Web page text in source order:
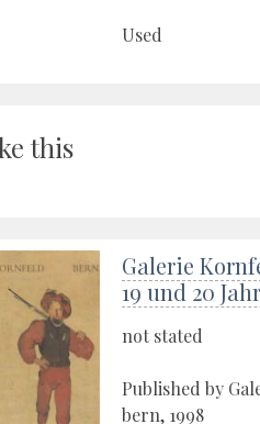
Used
this
Galerie
19 und 20
not stated
Published by
bern, 1998